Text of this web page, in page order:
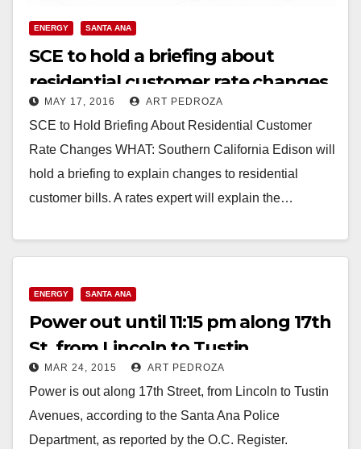
ENERGY SANTA ANA
SCE to hold a briefing about
residential customer rate changes,
on 5/18
MAY 17, 2016 ART PEDROZA
SCE to Hold Briefing About Residential Customer
Rate Changes WHAT: Southern California Edison will
hold a briefing to explain changes to residential
customer bills. A rates expert will explain the…
ENERGY SANTA ANA
Power out until 11:15 pm along 17th
St. from Lincoln to Tustin
MAR 24, 2015 ART PEDROZA
Power is out along 17th Street, from Lincoln to Tustin
Avenues, according to the Santa Ana Police
Department, as reported by the O.C. Register.